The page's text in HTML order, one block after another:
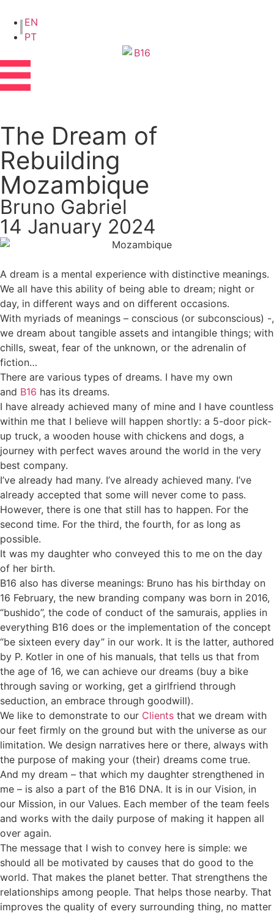
EN
PT
The Dream of
Rebuilding
Mozambique
Bruno Gabriel
14 January 2024
A dream is a mental experience with distinctive meanings.
We all have this ability of being able to dream; night or
day, in different ways and on different occasions.
With myriads of meanings – conscious (or subconscious) -,
we dream about tangible assets and intangible things; with
chills, sweat, fear of the unknown, or the adrenalin of
fiction…
There are various types of dreams. I have my own
and B16 has its dreams.
I have already achieved many of mine and I have countless
within me that I believe will happen shortly: a 5-door pick-
up truck, a wooden house with chickens and dogs, a
journey with perfect waves around the world in the very
best company.
I’ve already had many. I’ve already achieved many. I’ve
already accepted that some will never come to pass.
However, there is one that still has to happen. For the
second time. For the third, the fourth, for as long as
possible.
It was my daughter who conveyed this to me on the day
of her birth.
B16 also has diverse meanings: Bruno has his birthday on
16 February, the new branding company was born in 2016,
“bushido”, the code of conduct of the samurais, applies in
everything B16 does or the implementation of the concept
“be sixteen every day” in our work. It is the latter, authored
by P. Kotler in one of his manuals, that tells us that from
the age of 16, we can achieve our dreams (buy a bike
through saving or working, get a girlfriend through
seduction, an embrace through goodwill).
We like to demonstrate to our Clients that we dream with
our feet firmly on the ground but with the universe as our
limitation. We design narratives here or there, always with
the purpose of making your (their) dreams come true.
And my dream – that which my daughter strengthened in
me – is also a part of the B16 DNA. It is in our Vision, in
our Mission, in our Values. Each member of the team feels
and works with the daily purpose of making it happen all
over again.
The message that I wish to convey here is simple: we
should all be motivated by causes that do good to the
world. That makes the planet better. That strengthens the
relationships among people. That helps those nearby. That
improves the quality of every surrounding thing, no matter